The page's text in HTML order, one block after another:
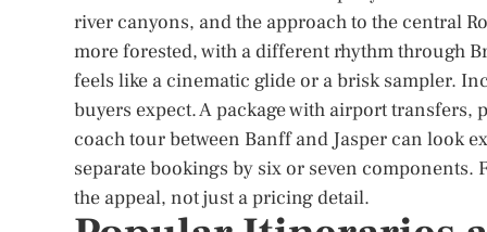
river canyons, and the approach to the central
more forested, with a different rhythm through
feels like a cinematic glide or a brisk sampler.
buyers expect. A package with airport
coach tour between Banff and Jasper can look
separate bookings by six or seven
the appeal, not just a pricing detail.